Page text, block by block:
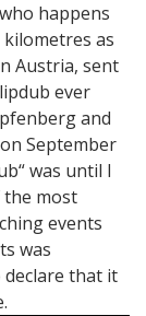
happens
as
Austria, sent
ever
and
September
was until I
the most
events
was
declare that it